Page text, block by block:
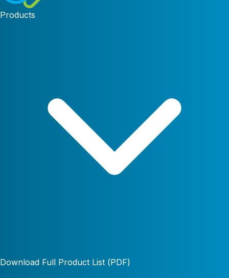
Products
Download Full Product List (PDF)